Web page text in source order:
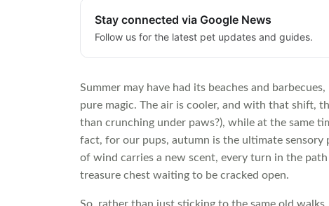
Stay connected via Google News
Follow us for the latest pet updates and guides.
Summer may have had its beaches and
pure magic. The air is cooler, and with that shift,
than crunching under paws?), while at the same
fact, for our pups, autumn is the ultimate
of wind carries a new scent, every turn in the
treasure chest waiting to be cracked open.